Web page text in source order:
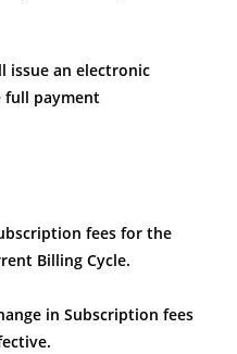
issue an electronic
full payment
fees for the
Billing Cycle.
in Subscription fees